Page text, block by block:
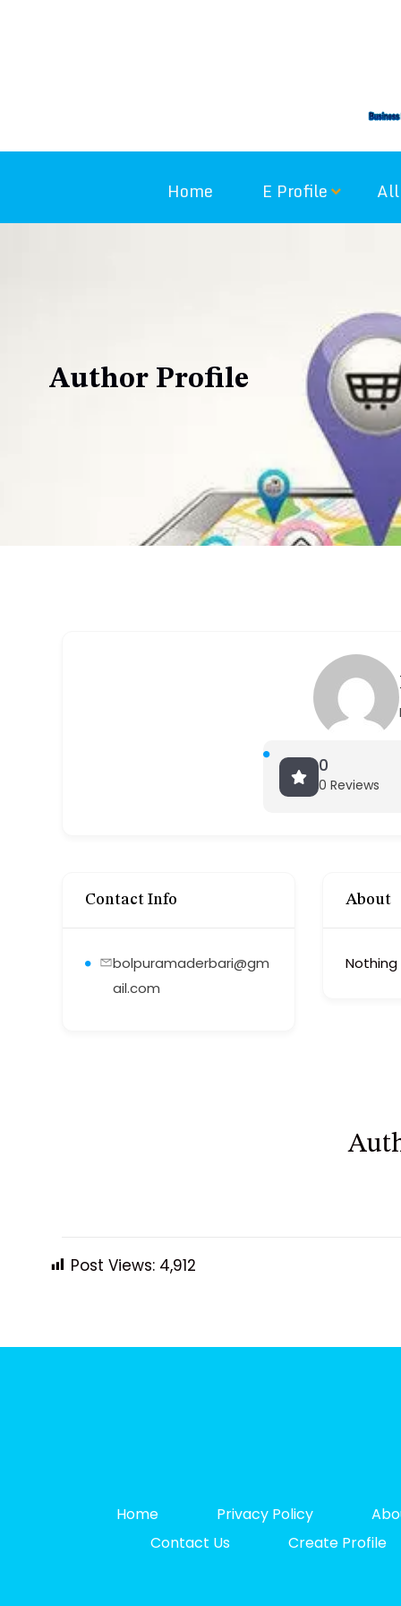
Home E Profile
Author Profile
0
0 Reviews
Contact Info
bolpuramaderbari@gm
ail.com
About
Post Views: 4,912
Home Privacy Policy
Contact Us
Create Profile